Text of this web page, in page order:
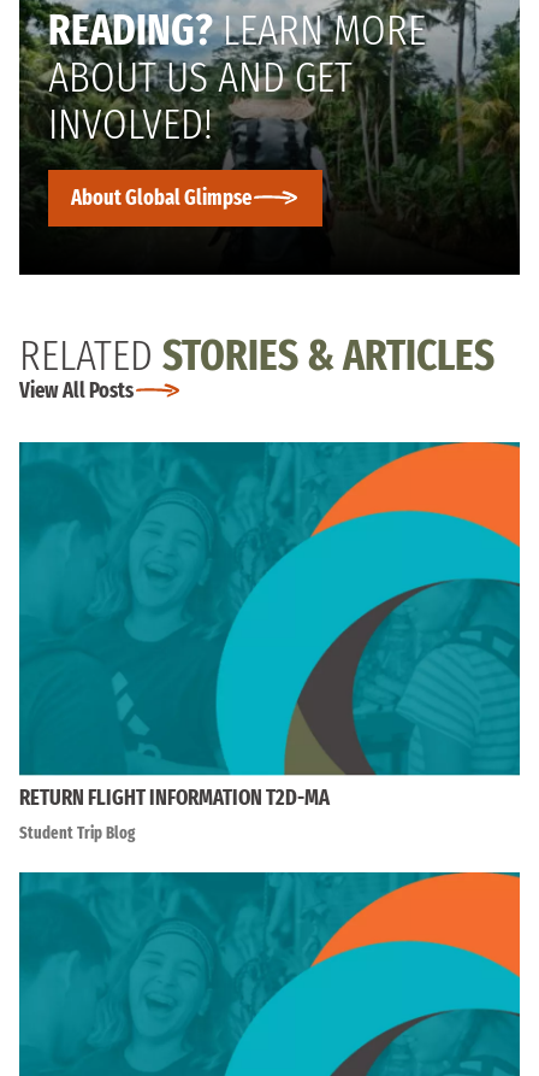
READING?LEARN MORE
ABOUT US AND GET
INVOLVED!
About Global Glimpse
RELATED STORIES & ARTICLES
View All Posts
RETURN FLIGHT INFORMATION T2D-MA
Student Trip Blog